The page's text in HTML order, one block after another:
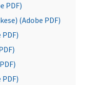
PDF)
(Adobe PDF)